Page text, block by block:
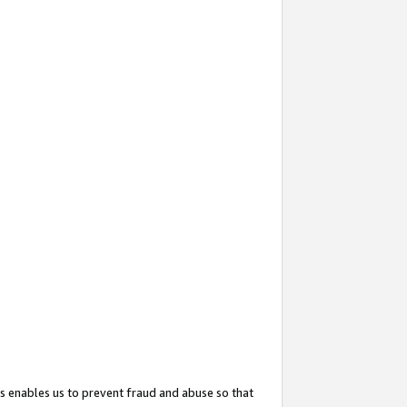
enables us to prevent fraud and abuse so that